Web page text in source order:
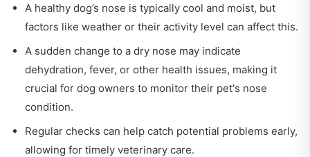
A healthy dog’s nose is typically cool and moist, but
factors like weather or their activity level can affect this.
A sudden change to a dry nose may indicate
dehydration, fever, or other health issues, making it
crucial for dog owners to monitor their pet's nose
condition.
Regular checks can help catch potential problems early,
allowing for timely veterinary care.